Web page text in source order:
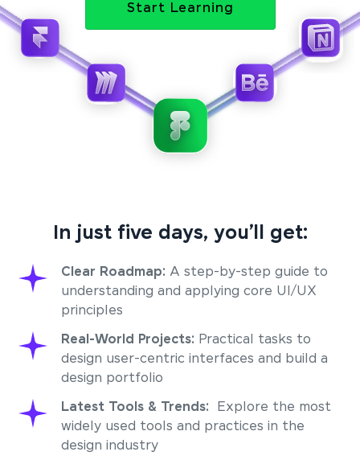
Start Learning
In just five days, you’ll get:
Clear Roadmap: A step-by-step guide to
understanding and applying core UI/UX
principles
Real-World Projects: Practical tasks to
design user-centric interfaces and build a
design portfolio
Latest Tools & Trends:
Explore the most
widely used tools and practices in the
design industry